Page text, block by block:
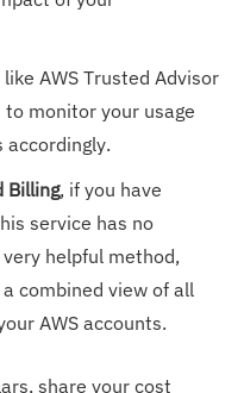
AWS Trusted Advisor
to monitor your usage
accordingly.
Billing, if you have
service has no
helpful method,
combined view of all
AWS accounts.
share your cost